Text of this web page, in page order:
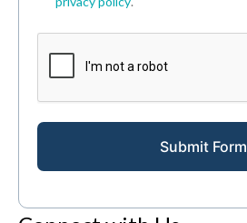
Submit Form